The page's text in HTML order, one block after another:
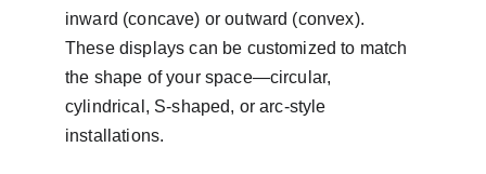
inward (concave) or outward (convex).
These displays can be customized to match
the shape of your space—circular,
cylindrical, S-shaped, or arc-style
installations.